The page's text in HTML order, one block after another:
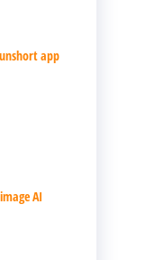
app
AI